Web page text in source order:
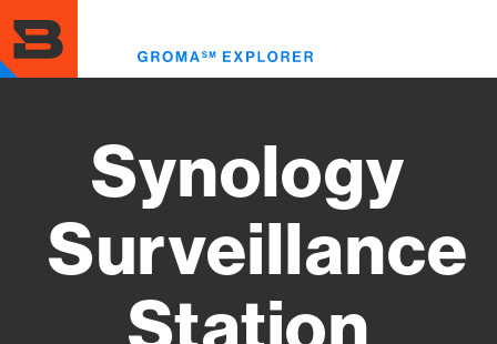
to
main
content
Synology
Surveillance
Station